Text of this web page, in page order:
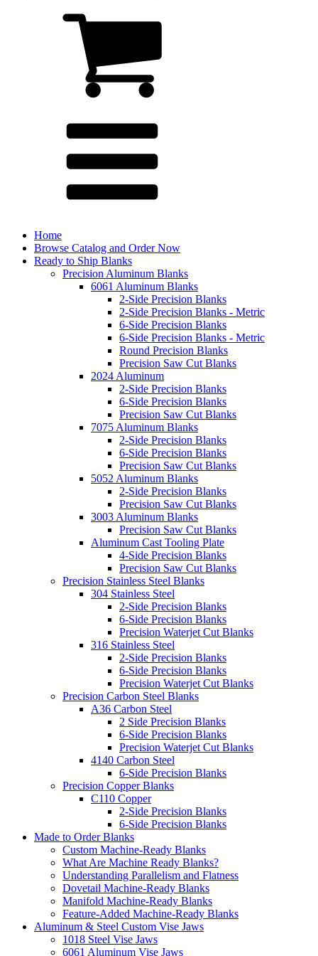
Home
Browse Catalog and Order Now
Ready to Ship Blanks
Precision Aluminum Blanks
6061 Aluminum Blanks
2-Side Precision Blanks
2-Side Precision Blanks - Metric
6-Side Precision Blanks
6-Side Precision Blanks - Metric
Round Precision Blanks
Precision Saw Cut Blanks
2024 Aluminum
2-Side Precision Blanks
6-Side Precision Blanks
Precision Saw Cut Blanks
7075 Aluminum Blanks
2-Side Precision Blanks
6-Side Precision Blanks
Precision Saw Cut Blanks
5052 Aluminum Blanks
2-Side Precision Blanks
Precision Saw Cut Blanks
3003 Aluminum Blanks
Precision Saw Cut Blanks
Aluminum Cast Tooling Plate
4-Side Precision Blanks
Precision Saw Cut Blanks
Precision Stainless Steel Blanks
304 Stainless Steel
2-Side Precision Blanks
6-Side Precision Blanks
Precision Waterjet Cut Blanks
316 Stainless Steel
2-Side Precision Blanks
6-Side Precision Blanks
Precision Waterjet Cut Blanks
Precision Carbon Steel Blanks
A36 Carbon Steel
2 Side Precision Blanks
6-Side Precision Blanks
Precision Waterjet Cut Blanks
4140 Carbon Steel
6-Side Precision Blanks
Precision Copper Blanks
C110 Copper
2-Side Precision Blanks
6-Side Precision Blanks
Made to Order Blanks
Custom Machine-Ready Blanks
What Are Machine Ready Blanks?
Understanding Parallelism and Flatness
Dovetail Machine-Ready Blanks
Manifold Machine-Ready Blanks
Feature-Added Machine-Ready Blanks
Aluminum & Steel Custom Vise Jaws
1018 Steel Vise Jaws
6061 Aluminum Vise Jaws